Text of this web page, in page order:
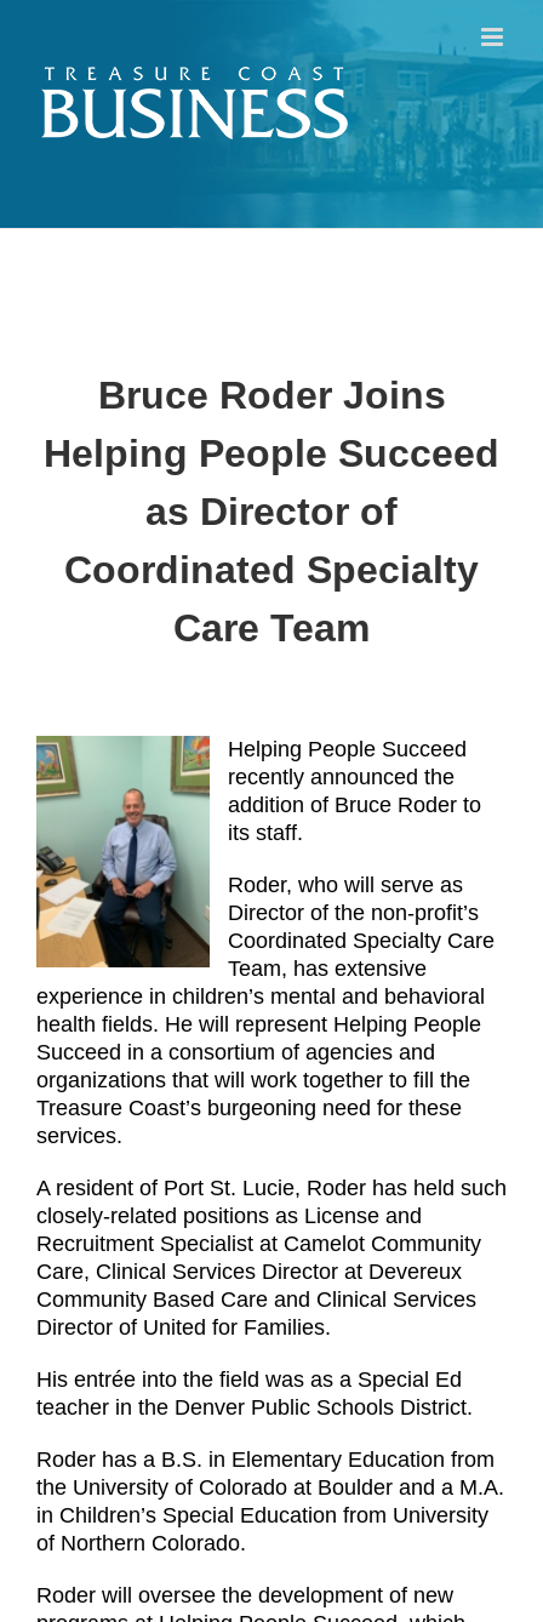
content
Bruce Roder Joins
Helping People Succeed
as Director of
Coordinated Specialty
Care Team
Helping People Succeed
recently announced the
addition of Bruce Roder to
its staff.
Roder, who will serve as
Director of the non-profit’s
Coordinated Specialty Care
Team, has extensive
experience in children’s mental and behavioral
health fields. He will represent Helping People
Succeed in a consortium of agencies and
organizations that will work together to fill the
Treasure Coast’s burgeoning need for these
services.
A resident of Port St. Lucie, Roder has held such
closely-related positions as License and
Recruitment Specialist at Camelot Community
Care, Clinical Services Director at Devereux
Community Based Care and Clinical Services
Director of United for Families.
His entrée into the field was as a Special Ed
teacher in the Denver Public Schools District.
Roder has a B.S. in Elementary Education from
the University of Colorado at Boulder and a M.A.
in Children’s Special Education from University
of Northern Colorado.
Roder will oversee the development of new